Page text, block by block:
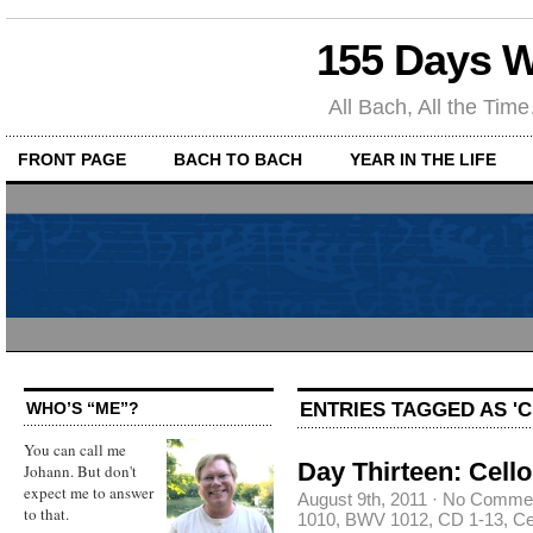
155 Days
All Bach, All the
FRONT PAGE BACH TO BACH YEAR IN THE LIFE
WHO’S “ME”?
You can call me
Johann. But don't
expect me to answer
to that.
ENTRIES TAGGED AS
Day Thirteen:
August 9th, 2011 · No
1010, BWV 1012, CD 1-13,